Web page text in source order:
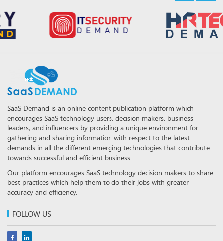
SaaS Demand is an online content publication platform which
encourages SaaS technology users, decision makers, business
leaders, and influencers by providing a unique environment for
gathering and sharing information with respect to the latest
demands in all the different emerging technologies that contribute
towards successful and efficient business.
Our platform encourages SaaS technology decision makers to share
best practices which help them to do their jobs with greater
accuracy and efficiency.
FOLLOW US